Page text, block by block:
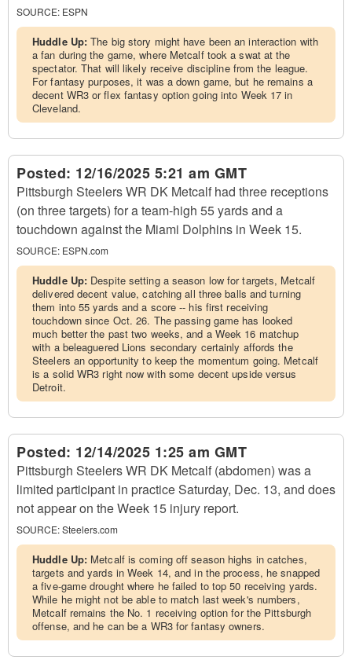
SOURCE: ESPN
Huddle Up:The big story might have been an interaction with
a fan during the game, where Metcalf took a swat at the
spectator. That will likely receive discipline from the league.
For fantasy purposes, it was a down game, but he remains a
decent WR3 or flex fantasy option going into Week 17 in
Cleveland.
Posted: 12/16/2025 5:21 am GMT
Pittsburgh Steelers WR DK Metcalf had three receptions
(on three targets) for a team-high 55 yards and a
touchdown against the Miami Dolphins in Week 15.
SOURCE: ESPN.com
Huddle Up: Despite setting a season low for targets, Metcalf
delivered decent value, catching all three balls and turning
them into 55 yards and a score -- his first receiving
touchdown since Oct. 26. The passing game has looked
much better the past two weeks, and a Week 16 matchup
with a beleaguered Lions secondary certainly affords the
Steelers an opportunity to keep the momentum going. Metcalf
is a solid WR3 right now with some decent upside versus
Detroit.
Posted: 12/14/2025 1:25 am GMT
Pittsburgh Steelers WR DK Metcalf (abdomen) was a
limited participant in practice Saturday, Dec. 13, and does
not appear on the Week 15 injury report.
SOURCE:Steelers.com
Huddle Up: Metcalf is coming off season highs in catches,
targets and yards in Week 14, and in the process, he snapped
a five-game drought where he failed to top 50 receiving yards.
While he might not be able to match last week's numbers,
Metcalf remains the No. 1 receiving option for the Pittsburgh
offense, and he can be a WR3 for fantasy owners.